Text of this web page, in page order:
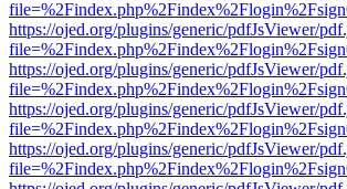
https://ojed.org/plugins/generic/pdfJsViewer/
https://ojed.org/plugins/generic/pdfJsViewer/
https://ojed.org/plugins/generic/pdfJsViewer/
https://ojed.org/plugins/generic/pdfJsViewer/